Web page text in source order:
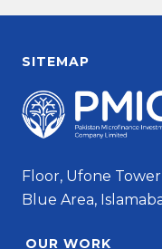
SITEMAP
Floor, Ufone
Blue Area,
OUR WORK